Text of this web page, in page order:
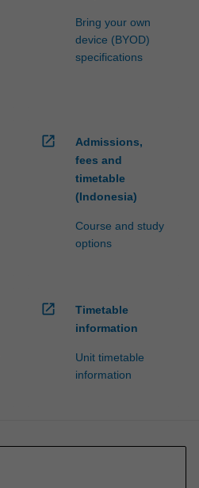
Bring your own
device (BYOD)
specifications
open_in_new
Admissions,
fees and
timetable
(Indonesia)
Course and study
options
open_in_new
Timetable
information
Unit timetable
information